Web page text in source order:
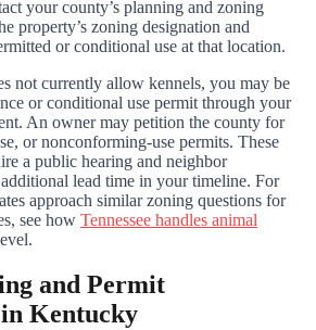
your county’s planning and zoning
property’s zoning designation and
or conditional use at that location.
not currently allow kennels, you may be
or conditional use permit through your
An owner may petition the county for
or nonconforming-use permits. These
a public hearing and neighbor
lead time in your timeline. For
approach similar zoning questions for
see how Tennessee handles animal
and Permit
Kentucky